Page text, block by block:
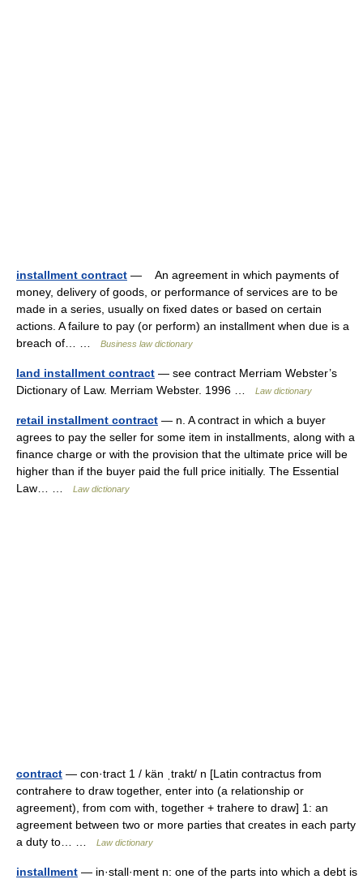
installment contract — An agreement in which payments of
money, delivery of goods, or performance of services are to be
made in a series, usually on fixed dates or based on certain
actions. A failure to pay (or perform) an installment when due is a
breach of… …
Business law dictionary
land installment contract — see contract Merriam Webster’s
Dictionary of Law. Merriam Webster. 1996 …
Law dictionary
retail installment contract — n. A contract in which a buyer
agrees to pay the seller for some item in installments, along with a
finance charge or with the provision that the ultimate price will be
higher than if the buyer paid the full price initially. The Essential
Law… …
Law dictionary
contract — con·tract 1 / kän ˌtrakt/ n [Latin contractus from
contrahere to draw together, enter into (a relationship or
agreement), from com with, together + trahere to draw] 1: an
agreement between two or more parties that creates in each party
a duty to… …
Law dictionary
installment — in·stall·ment n: one of the parts into which a debt is